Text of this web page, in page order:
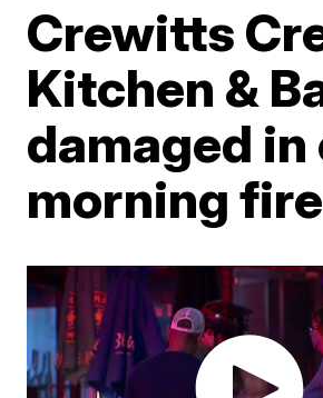
Crewitts
Kitchen &
damaged in
morning fire